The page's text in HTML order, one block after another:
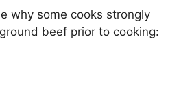
why some cooks strongly
beef prior to cooking: